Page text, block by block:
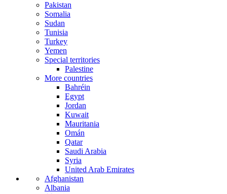
Pakistan
Somalia
Sudan
Tunisia
Turkey
Yemen
Special territories
Palestine
More countries
Bahréin
Egypt
Jordan
Kuwait
Mauritania
Omán
Qatar
Saudi Arabia
Syria
United Arab Emirates
Afghanistan
Albania